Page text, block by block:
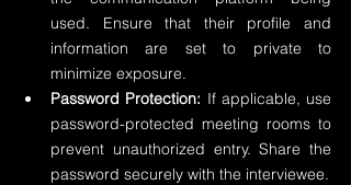
used. Ensure that their profile and
information are set to private to
minimize exposure.
Password Protection: If applicable, use
password-protected meeting rooms to
prevent unauthorized entry. Share the
password securely with the interviewee.